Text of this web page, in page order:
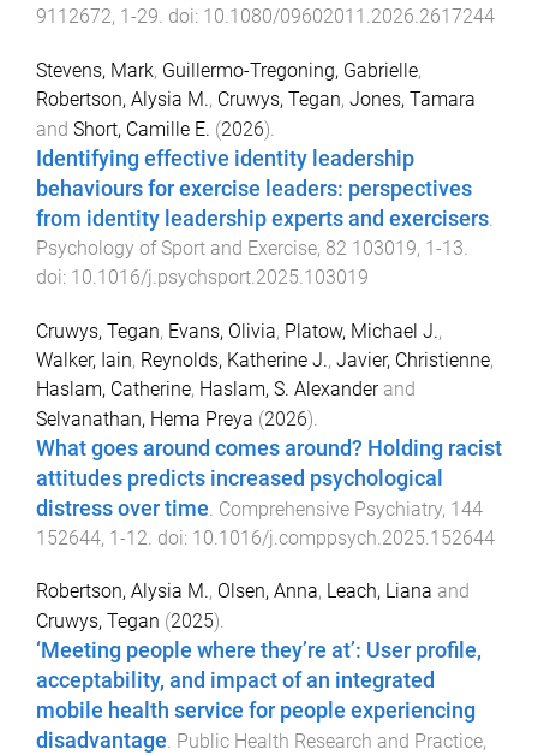
9112672, 1-29. doi: 10.1080/09602011.2026.2617244
Stevens, Mark, Guillermo-Tregoning, Gabrielle,
Robertson, Alysia M., Cruwys, Tegan, Jones, Tamara
and Short, Camille E. (2026).
Identifying effective identity leadership
behaviours for exercise leaders: perspectives
from identity leadership experts and exercisers
Psychology of Sport and Exercise, 82 103019, 1-13
doi: 10.1016/j.psychsport.2025.103019
Cruwys, Tegan, Evans, Olivia, Platow, Michael J.,
Walker, Iain, Reynolds, Katherine J., Javier, Christienne,
Haslam, Catherine, Haslam, S. Alexanderand
Selvanathan, Hema Preya (2026).
What goes around comes around? Holding racist
attitudes predicts increased psychological
distress over time Comprehensive Psychiatry, 144
152644, 1-12 . doi: 10.1016/j.comppsych.2025.152644
Robertson, Alysia M., Olsen, Anna, Leach, Liana and
Cruwys, Tegan (2025).
‘Meeting people where they’re at’: User profile,
acceptability, and impact of an integrated
mobile health service for people experiencing
disadvantage. Public Health Research and Practice,